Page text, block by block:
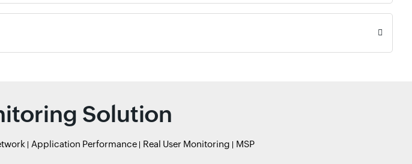
Solution
Application Performance Real User Monitoring MSP